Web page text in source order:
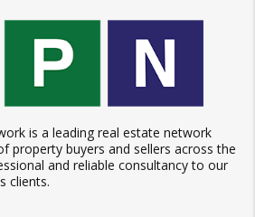
is a leading real estate network
property buyers and sellers across the
and reliable consultancy to our
clients.